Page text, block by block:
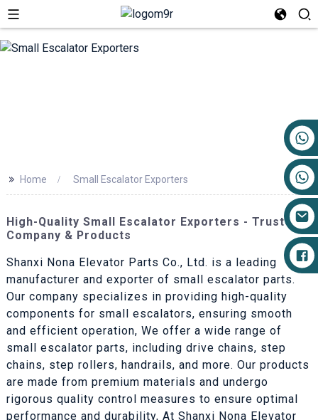
>> Home Small Escalator Exporters
High-Quality Small Escalator Exporters - Trusted
Company & Products
Shanxi Nona Elevator Parts Co., Ltd. is a leading
manufacturer and exporter of small escalator parts.
Our company specializes in providing high-quality
components for small escalators, ensuring smooth
and efficient operation, We offer a wide range of
small escalator parts, including drive chains, step
chains, step rollers, handrails, and more. Our products
are made from premium materials and undergo
rigorous quality control measures to ensure optimal
performance and durability, At Shanxi Nona Elevator